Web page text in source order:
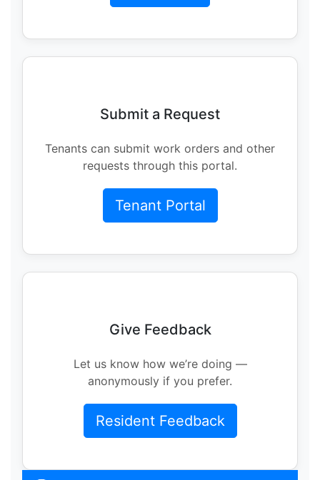
Submit a Request
Tenants can submit work orders and other
requests through this portal.
Tenant Portal
Give Feedback
Let us know how we’re doing —
anonymously if you prefer.
Resident Feedback